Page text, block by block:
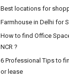
Best locations for
Farmhouse in Delhi for
How to find Office
NCR ?
6 Professional Tips to
or lease